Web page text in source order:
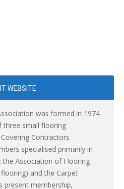
WEBSITE
was formed in 1974
three small flooring
Contractors
specialised primarily in
Association of Flooring
and the Carpet
present membership,